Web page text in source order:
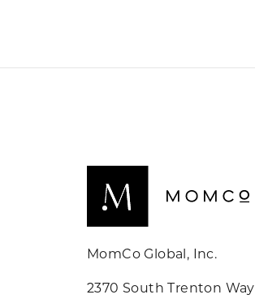
MomCo Global, Inc.
2370 South Trenton Way